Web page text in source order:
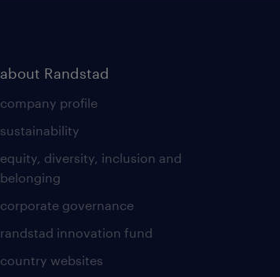
about Randstad
company profile
sustainability
equity, diversity, inclusion and
belonging
corporate governance
randstad innovation fund
country websites